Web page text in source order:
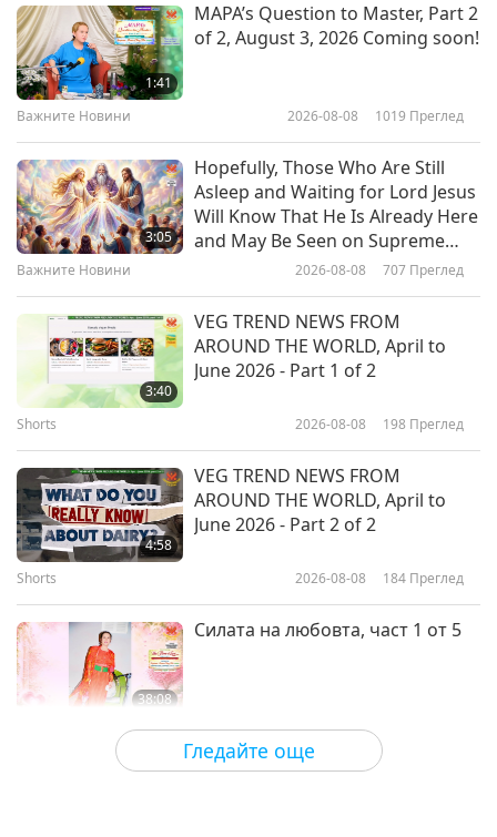
Hammocks: Through History and
The Glorious Epoch of the
Tibetan Empire, Part 1 of 2
The World of African Beadwork
The Vibrant Culture and Spirit of
the Cebuano Community
Гледайте още
1:41
MAPA’s Question to Master, Part 2
of 2, August 3, 2026 Coming soon!
Важните Новини 2026-08-08 1019 Преглед
3:05
Hopefully, Those Who Are Still
Asleep and Waiting for Lord Jesus
Will Know That He Is Already Here
and May Be Seen on Supreme
Master Television
Важните Новини 2026-08-08 707 Преглед
3:40
VEG TREND NEWS FROM
AROUND THE WORLD, April to
June 2026 - Part 1 of 2
Shorts 2026-08-08 198 Преглед
4:58
VEG TREND NEWS FROM
AROUND THE WORLD, April to
June 2026 - Part 2 of 2
Shorts 2026-08-08 184 Преглед
38:08
Силата на любовта, част 1 от 5
Между Учителя и учениците 2026-08-08